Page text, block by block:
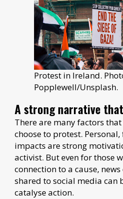
Protest in Ireland.
Popplewell/Unsplash.
A strong narrative
There are many factors
choose to protest.
impacts are strong
activist. But even for those
connection to a cause,
shared to social media can
catalyse action.